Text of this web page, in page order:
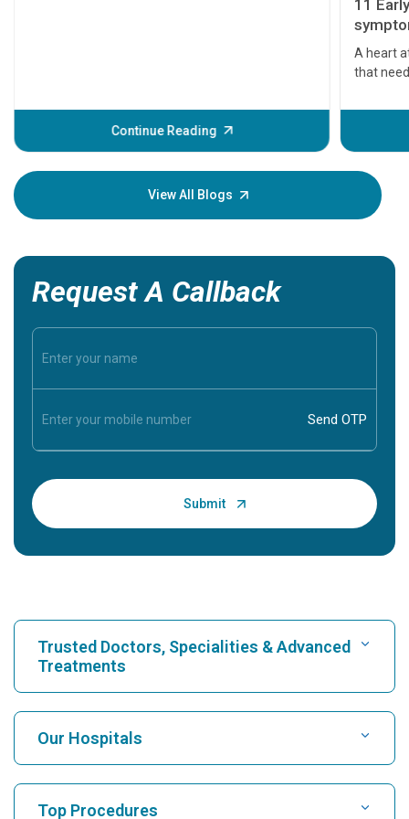
Continue Reading
11
A heart
that
before
your
View All Blogs
Request A Callback
Trusted Doctors, Specialities & Advanced
Treatments
Find Hospital
Find Cardiologist
Our Hospitals
Top Procedures